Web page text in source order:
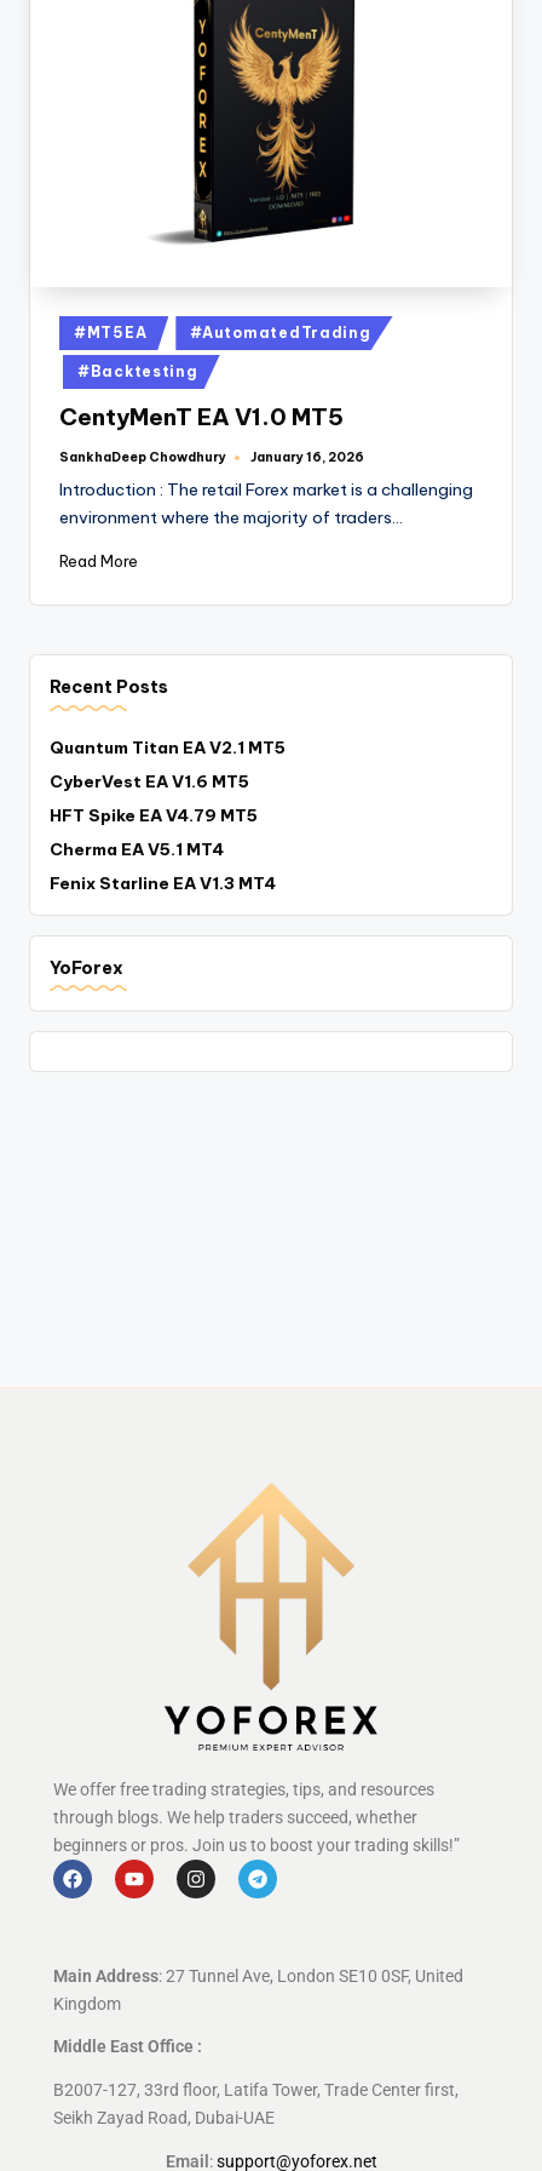
#MT5EA #AutomatedTrading
#Backtesting
CentyMenT EA V1.0 MT5
SankhaDeep Chowdhury January 16, 2026
Introduction : The retail Forex market is a challenging
environment where the majority of traders…
Read More
Recent Posts
Quantum Titan EA V2.1 MT5
CyberVest EA V1.6 MT5
HFT Spike EA V4.79 MT5
Cherma EA V5.1 MT4
Fenix Starline EA V1.3 MT4
YoForex
We offer free trading strategies, tips, and resources
through blogs. We help traders succeed, whether
beginners or pros. Join us to boost your trading skills!”
Main Address: 27 Tunnel Ave, London SE10 0SF, United
Kingdom
Middle East Office :
B2007-127, 33rd floor, Latifa Tower, Trade Center first,
Seikh Zayad Road, Dubai-UAE
Email :support@yoforex.net